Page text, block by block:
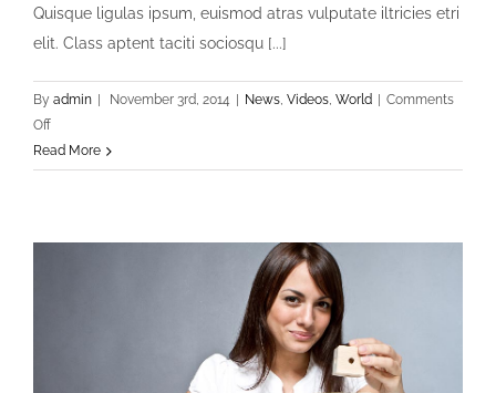
Quisque ligulas ipsum, euismod atras vulputate iltricies etri
elit. Class aptent taciti sociosqu [...]
By admin November 3rd, 2014 News, Videos, World
Comments
Offon
Curabitur
Malesuadas
Read More